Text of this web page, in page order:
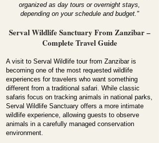
organized as day tours or overnight stays,
depending on your schedule and budget."
Serval Wildlife Sanctuary From Zanzibar –
Complete Travel Guide
A visit to Serval Wildlife tour from Zanzibar is
becoming one of the most requested wildlife
experiences for travelers who want something
different from a traditional safari. While classic
safaris focus on tracking animals in national parks,
Serval Wildlife Sanctuary offers a more intimate
wildlife experience, allowing guests to observe
animals in a carefully managed conservation
environment.